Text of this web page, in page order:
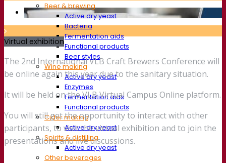
Beer & brewing
Active dry yeast
Bacteria
Fermentation aids
Functional products
Beer styles
Wine making
Active dry yeast
Enzymes
Fermentation aids
Functional products
Cider making
Active dry yeast
Spirits & distilling
Active dry yeast
Other beverages
Virtual exhibition
The 2nd International VLB Craft Brewers Conference will
be online again this year due to the sanitary situation.
It will be held on the VLB Virtual Campus Online platform.
You will still get the opportunity to interact with other
participants, to visit the virtual exhibition and to join the
presentations and live discussions.